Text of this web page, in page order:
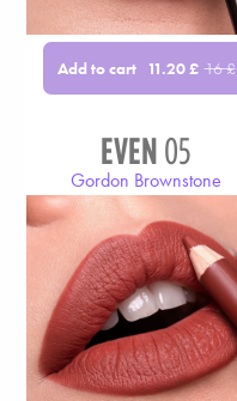
Add to cart 11.20£ 16£
EVEN05
Gordon Brownstone